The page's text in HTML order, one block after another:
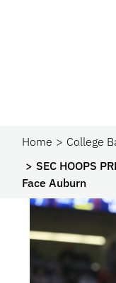
Home
College
SEC HOOPS
Face Auburn